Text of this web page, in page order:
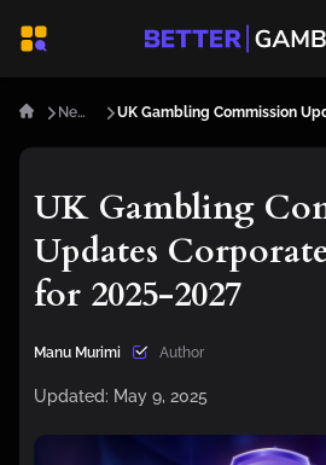
News
UK Gambling
Updates
for 2025-2027
Manu Murimi Author
Updated: May 9, 2025